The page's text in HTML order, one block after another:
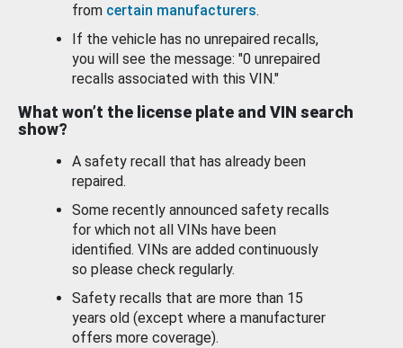
from certain manufacturers.
If the vehicle has no unrepaired recalls,
you will see the message: "0 unrepaired
recalls associated with this VIN."
What won’t the license plate and VIN search
show?
A safety recall that has already been
repaired.
Some recently announced safety recalls
for which not all VINs have been
identified. VINs are added continuously
so please check regularly.
Safety recalls that are more than 15
years old (except where a manufacturer
offers more coverage).